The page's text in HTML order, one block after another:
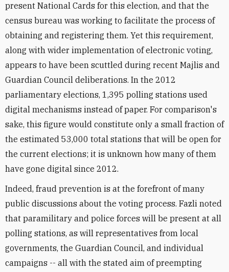
present National Cards for this election, and that the
census bureau was working to facilitate the process of
obtaining and registering them. Yet this requirement,
along with wider implementation of electronic voting,
appears to have been scuttled during recent Majlis and
Guardian Council deliberations. In the 2012
parliamentary elections, 1,395 polling stations used
digital mechanisms instead of paper. For comparison's
sake, this figure would constitute only a small fraction of
the estimated 53,000 total stations that will be open for
the current elections; it is unknown how many of them
have gone digital since 2012.
Indeed, fraud prevention is at the forefront of many
public discussions about the voting process. Fazli noted
that paramilitary and police forces will be present at all
polling stations, as will representatives from local
governments, the Guardian Council, and individual
campaigns -- all with the stated aim of preempting